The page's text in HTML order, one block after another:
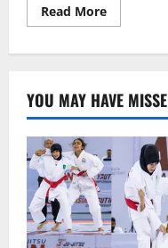
Read MoreRead
more
Direct
Talks
with
the
U.S.
YOU MAY HAVE